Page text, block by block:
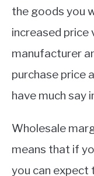
the goods you
increased price
manufacturer
purchase price
have much say
Wholesale
means that if
you can expect